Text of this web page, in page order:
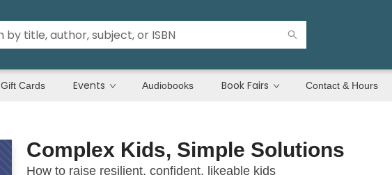
Gift Cards Events Audiobooks Book Fairs Contact & Hours
Complex Kids, Simple Solutions
How to raise resilient, confident, likeable kids